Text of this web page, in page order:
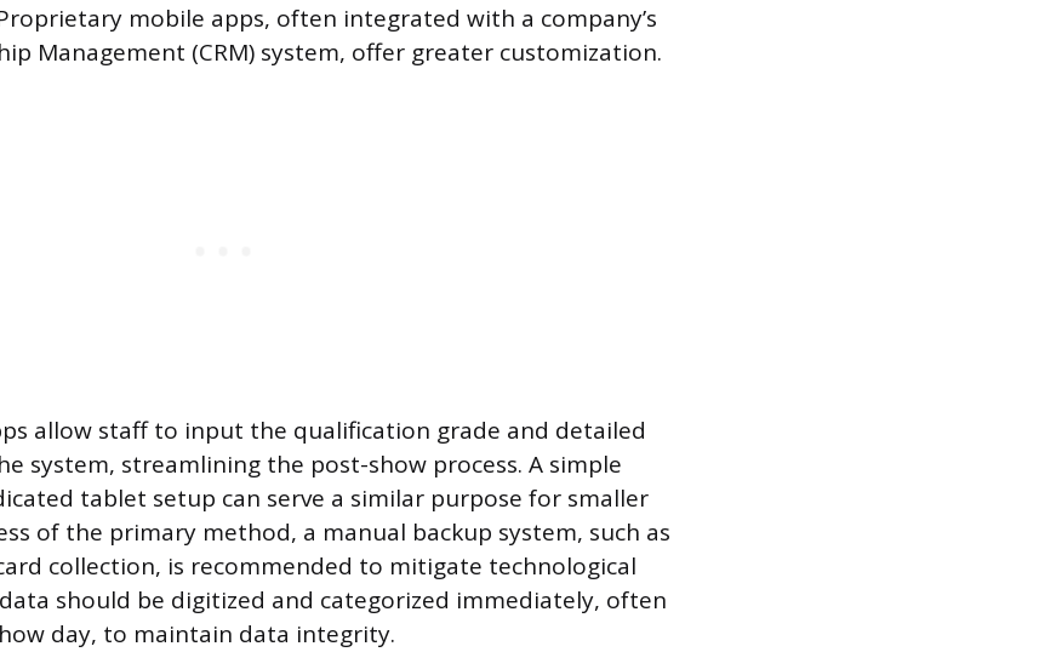
mobile apps, often integrated with a company’s
Management (CRM) system, offer greater customization.
allow staff to input the qualification grade and detailed
system, streamlining the post-show process. A simple
tablet setup can serve a similar purpose for smaller
of the primary method, a manual backup system, such as
collection, is recommended to mitigate technological
should be digitized and categorized immediately, often
day, to maintain data integrity.